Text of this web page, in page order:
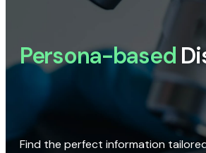
Persona-based
Find the perfect information